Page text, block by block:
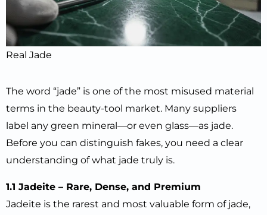
Real Jade
The word “jade” is one of the most misused material
terms in the beauty-tool market. Many suppliers
label any green mineral—or even glass—as jade.
Before you can distinguish fakes, you need a clear
understanding of what jade truly is.
1.1 Jadeite – Rare, Dense, and Premium
Jadeite is the rarest and most valuable form of jade,